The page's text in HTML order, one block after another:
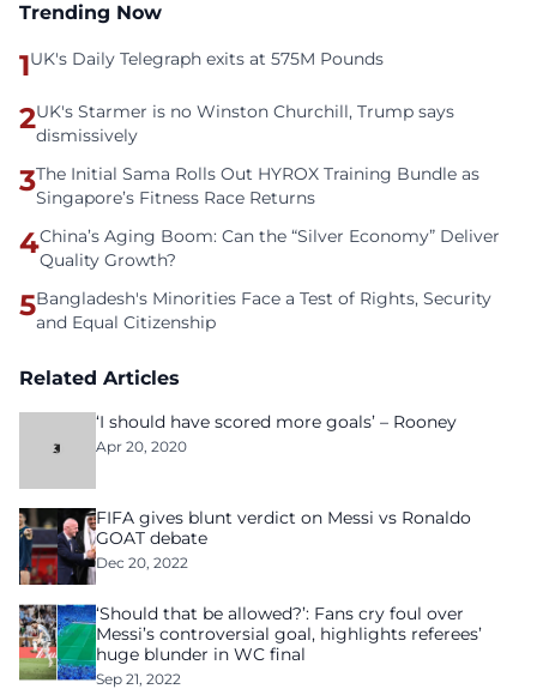
Trending Now
1UK's Daily Telegraph exits at 575M Pounds
2UK's Starmer is no Winston Churchill, Trump says
dismissively
3The Initial Sama Rolls Out HYROX Training Bundle as
Singapore’s Fitness Race Returns
4China’s Aging Boom: Can the “Silver Economy” Deliver
Quality Growth?
5Bangladesh's Minorities Face a Test of Rights, Security
and Equal Citizenship
Related Articles
‘I should have scored more goals’ – Rooney
Apr 20, 2020
FIFA gives blunt verdict on Messi vs Ronaldo
GOAT debate
Dec 20, 2022
‘Should that be allowed?’: Fans cry foul over
Messi’s controversial goal, highlights referees’
huge blunder in WC final
Sep 21, 2022